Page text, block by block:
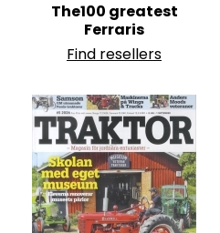
The100 greatest
Ferraris
Find resellers